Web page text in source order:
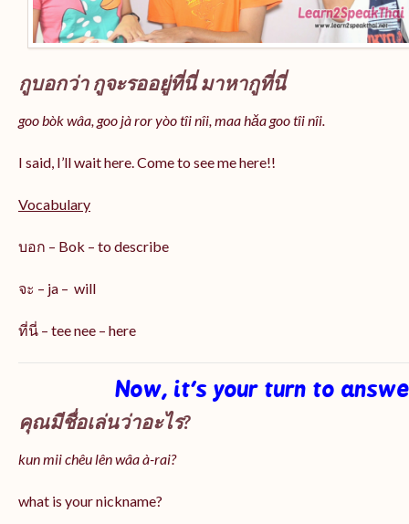
กูบอกว่า กูจะรออยู่ที่นี่ มาหากูที่นี่
goo bòk wâa, goo jà ror yòo tîi nîi, maa hǎa gootîi nîi.
I said, I’ll wait here. Come to see me here!!
Vocabulary
บอก – Bok – to describe
จะ – ja – will
ที่นี่ – tee nee – here
Now, it’s your turn to
คุณมีชื่อเล่นว่าอะไร?
kun mii chêu lên wâa à-rai?
what is your nickname?